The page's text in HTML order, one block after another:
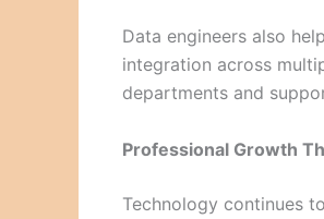
Data engineers also
integration across
departments and
Professional Growth
Technology continues